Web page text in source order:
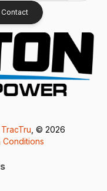
Contact
TracTru , © 2026
Conditions